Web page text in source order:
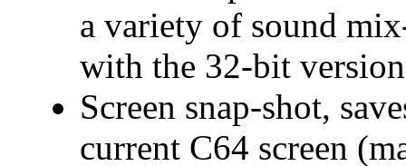
a variety of sound
with the 32-bit
Screen snap-shot,
current C64 screen